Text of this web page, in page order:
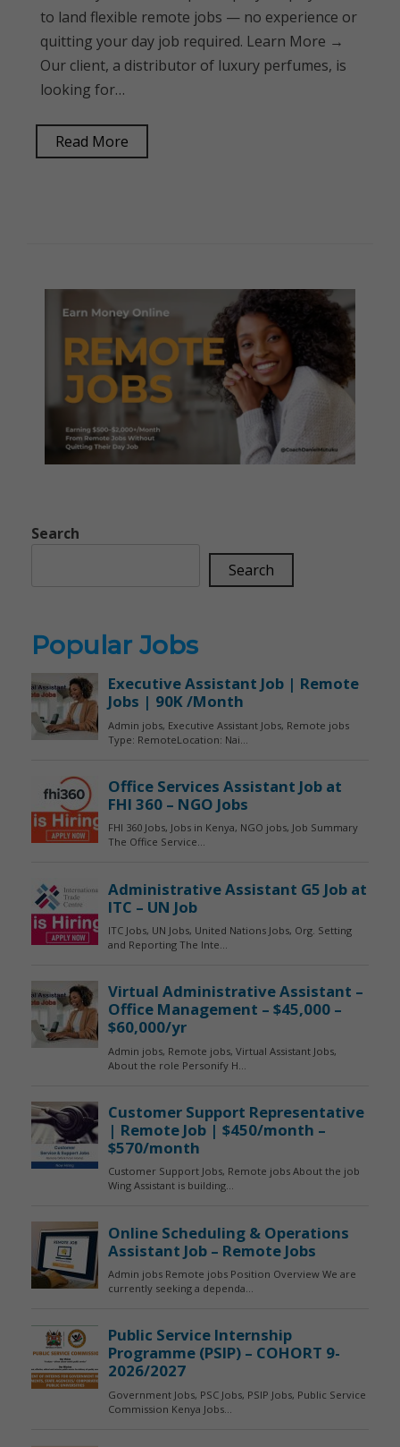
to land flexible remote jobs — no experience or
quitting your day job required. Learn More →
Our client, a distributor of luxury perfumes, is
looking for…
Read More
Search
Search
Popular Jobs